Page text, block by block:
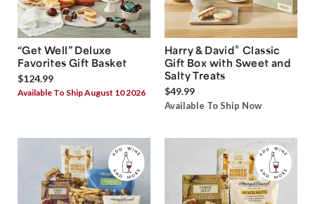
“Get Well” Deluxe
Favorites Gift Basket
$124.99
Available To Ship August 10 2026
Harry & David® Classic
Gift Box with Sweet and
Salty Treats
$49.99
Available To Ship Now